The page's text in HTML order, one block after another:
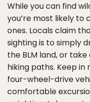
While you can find
you’re most likely to
ones. Locals claim
sighting is to simply
the BLM land, or
hiking paths. Keep
four-wheel-drive
comfortable